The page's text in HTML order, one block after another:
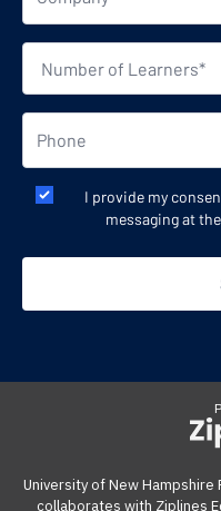
I provide my
messaging at
University of New Hampshire
collaborates with Ziplines